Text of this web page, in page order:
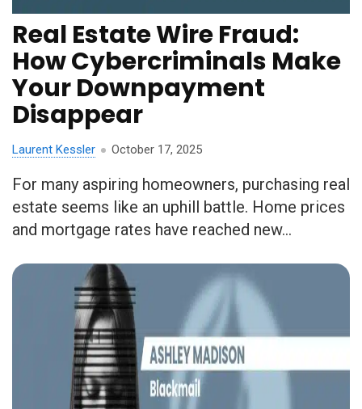
Real Estate Wire Fraud:
How Cybercriminals Make
Your Downpayment
Disappear
Laurent Kessler October 17, 2025
For many aspiring homeowners, purchasing real
estate seems like an uphill battle. Home prices
and mortgage rates have reached new...